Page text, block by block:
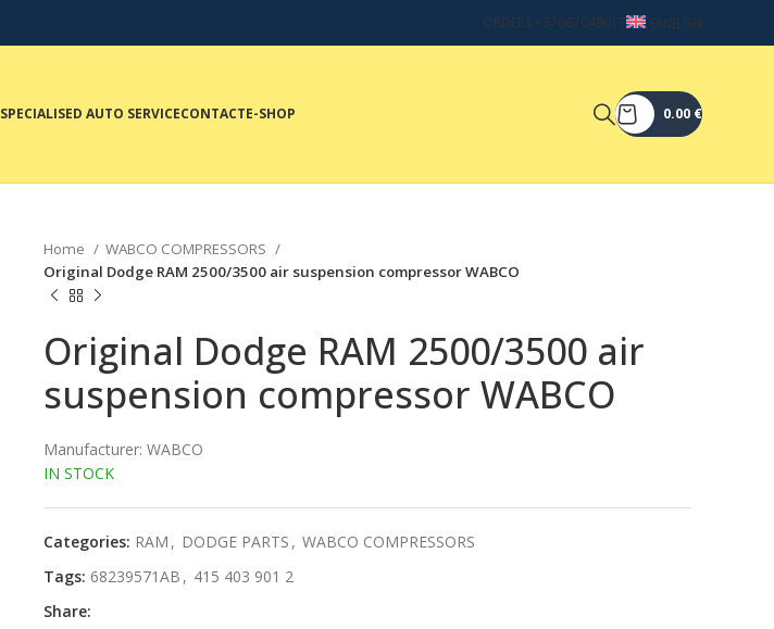
ORDERS +37067049017 ENGLISH
SPECIALISED AUTO SERVICECONTACTE-SHOP 0.00 €
Home
WABCO COMPRESSORS
Original Dodge RAM 2500/3500 air suspension compressor WABCO
Original Dodge RAM 2500/3500 air
suspension compressor WABCO
Manufacturer: WABCO
IN STOCK
Categories: RAM , DODGE PARTS , WABCO COMPRESSORS
Tags: 68239571AB , 415 403 901 2
Share: